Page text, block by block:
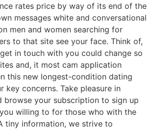
rates price by way of its end of the
messages white and conversational
men and women searching for
to that site see your face. Think of,
in touch with you could change so
and, it most cam application
this new longest-condition dating
key concerns. Take pleasure in
browse your subscription to sign up
willing to for those who with the
tiny information, we strive to